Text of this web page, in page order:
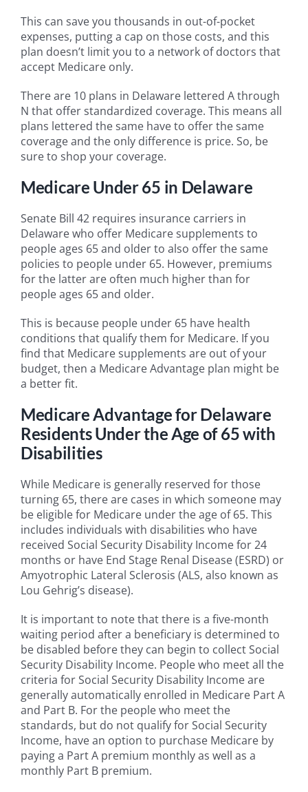
This can save you thousands in out-of-pocket
expenses, putting a cap on those costs, and this
plan doesn’t limit you to a network of doctors that
accept Medicare only.
There are 10 plans in Delaware lettered A through
N that offer standardized coverage. This means all
plans lettered the same have to offer the same
coverage and the only difference is price. So, be
sure to shop your coverage.
Medicare Under 65 in Delaware
Senate Bill 42 requires insurance carriers in
Delaware who offer Medicare supplements to
people ages 65 and older to also offer the same
policies to people under 65. However, premiums
for the latter are often much higher than for
people ages 65 and older.
This is because people under 65 have health
conditions that qualify them for Medicare. If you
find that Medicare supplements are out of your
budget, then a Medicare Advantage plan might be
a better fit.
Medicare Advantage for Delaware
Residents Under the Age of 65 with
Disabilities
While Medicare is generally reserved for those
turning 65, there are cases in which someone may
be eligible for Medicare under the age of 65. This
includes individuals with disabilities who have
received Social Security Disability Income for 24
months or have End Stage Renal Disease (ESRD) or
Amyotrophic Lateral Sclerosis (ALS, also known as
Lou Gehrig’s disease).
It is important to note that there is a five-month
waiting period after a beneficiary is determined to
be disabled before they can begin to collect Social
Security Disability Income. People who meet all the
criteria for Social Security Disability Income are
generally automatically enrolled in Medicare Part A
and Part B. For the people who meet the
standards, but do not qualify for Social Security
Income, have an option to purchase Medicare by
paying a Part A premium monthly as well as a
monthly Part B premium.